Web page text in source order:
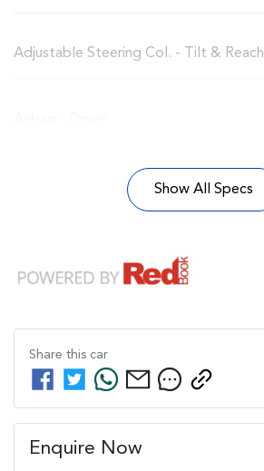
Adjustable Steering Col. - Tilt & Reach
Show All Specs
Share this car
Enquire Now